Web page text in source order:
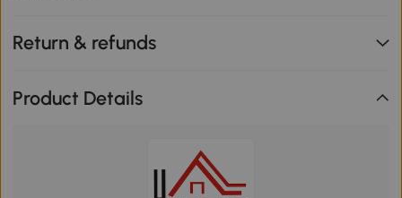
Return & refunds
Product Details